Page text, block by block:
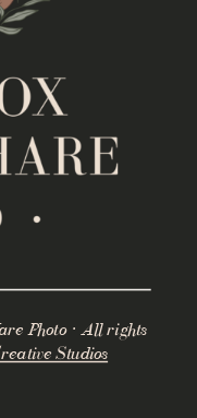
Photo · All rights
Studios